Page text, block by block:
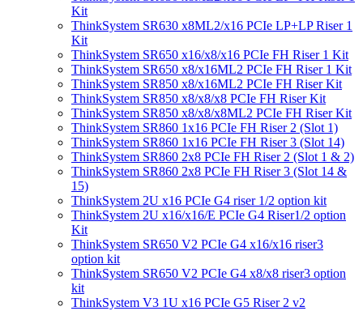
Kit
ThinkSystem SR630 x8ML2/x16 PCIe LP+LP Riser 1
Kit
ThinkSystem SR650 x16/x8/x16 PCIe FH Riser 1 Kit
ThinkSystem SR650 x8/x16ML2 PCIe FH Riser 1 Kit
ThinkSystem SR850 x8/x16ML2 PCIe FH Riser Kit
ThinkSystem SR850 x8/x8/x8 PCIe FH Riser Kit
ThinkSystem SR850 x8/x8/x8ML2 PCIe FH Riser Kit
ThinkSystem SR860 1x16 PCIe FH Riser 2 (Slot 1)
ThinkSystem SR860 1x16 PCIe FH Riser 3 (Slot 14)
ThinkSystem SR860 2x8 PCIe FH Riser 2 (Slot 1 & 2)
ThinkSystem SR860 2x8 PCIe FH Riser 3 (Slot 14 &
15)
ThinkSystem 2U x16 PCIe G4 riser 1/2 option kit
ThinkSystem 2U x16/x16/E PCIe G4 Riser1/2 option
Kit
ThinkSystem SR650 V2 PCIe G4 x16/x16 riser3
option kit
ThinkSystem SR650 V2 PCIe G4 x8/x8 riser3 option
kit
ThinkSystem V3 1U x16 PCIe G5 Riser 2 v2